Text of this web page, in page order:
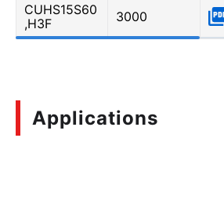
CUHS15S60
,H3F
3000
Applications